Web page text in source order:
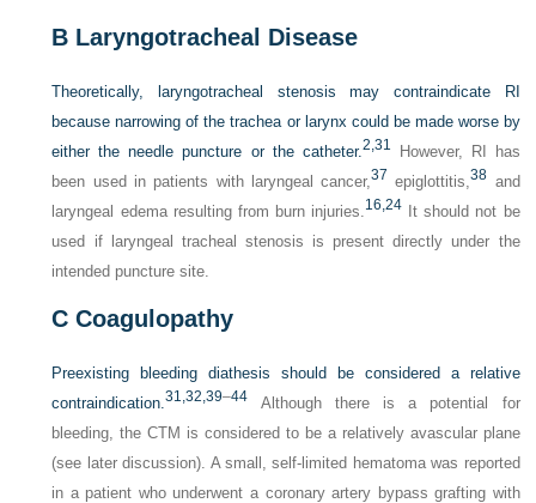
B Laryngotracheal Disease
Theoretically, laryngotracheal stenosis may contraindicate RI
because narrowing of the trachea or larynx could be made worse by
either the needle puncture or the catheter.2, 31
However, RI has
been used in patients with laryngeal cancer,37 epiglottitis,38 and
laryngeal edema resulting from burn injuries.16,24 It should not be
used if laryngeal tracheal stenosis is present directly under the
intended puncture site.
C Coagulopathy
Preexisting bleeding diathesis should be considered a relative
contraindication.31,32,39–44 Although there is a potential for
bleeding, the CTM is considered to be a relatively avascular plane
(see later discussion). A small, self-limited hematoma was reported
in a patient who underwent a coronary artery bypass grafting with